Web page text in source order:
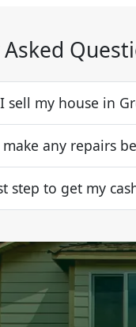
sell my house in
any repairs
step to get my